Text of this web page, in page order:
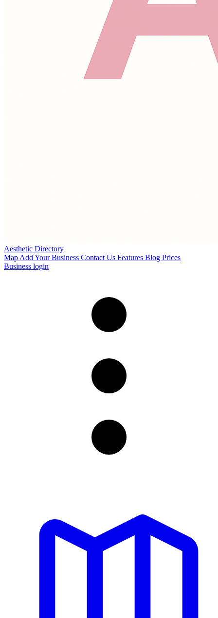
Aesthetic Directory
Map Add Your Business Contact Us Features Blog Prices
Business login